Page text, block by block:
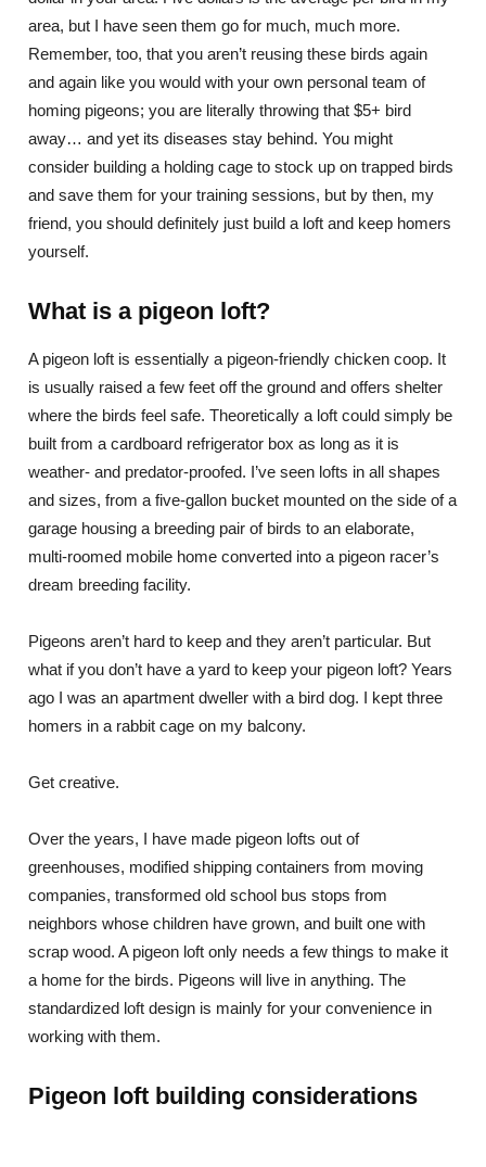
area, but I have seen them go for much, much more.
Remember, too, that you aren’t reusing these birds again
and again like you would with your own personal team of
homing pigeons; you are literally throwing that $5+ bird
away… and yet its diseases stay behind. You might
consider building a holding cage to stock up on trapped birds
and save them for your training sessions, but by then, my
friend, you should definitely just build a loft and keep homers
yourself.
What is a pigeon loft?
A pigeon loft is essentially a pigeon-friendly chicken coop. It
is usually raised a few feet off the ground and offers shelter
where the birds feel safe. Theoretically a loft could simply be
built from a cardboard refrigerator box as long as it is
weather- and predator-proofed. I’ve seen lofts in all shapes
and sizes, from a five-gallon bucket mounted on the side of a
garage housing a breeding pair of birds to an elaborate,
multi-roomed mobile home converted into a pigeon racer’s
dream breeding facility.
Pigeons aren’t hard to keep and they aren’t particular. But
what if you don’t have a yard to keep your pigeon loft? Years
ago I was an apartment dweller with a bird dog. I kept three
homers in a rabbit cage on my balcony.
Get creative.
Over the years, I have made pigeon lofts out of
greenhouses, modified shipping containers from moving
companies, transformed old school bus stops from
neighbors whose children have grown, and built one with
scrap wood. A pigeon loft only needs a few things to make it
a home for the birds. Pigeons will live in anything. The
standardized loft design is mainly for your convenience in
working with them.
Pigeon loft building considerations